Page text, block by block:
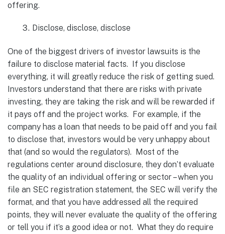
offering.
Disclose, disclose, disclose
One of the biggest drivers of investor lawsuits is the
failure to disclose material facts. If you disclose
everything, it will greatly reduce the risk of getting sued.
Investors understand that there are risks with private
investing, they are taking the risk and will be rewarded if
it pays off and the project works. For example, if the
company has a loan that needs to be paid off and you fail
to disclose that, investors would be very unhappy about
that (and so would the regulators). Most of the
regulations center around disclosure, they don’t evaluate
the quality of an individual offering or sector – when you
file an SEC registration statement, the SEC will verify the
format, and that you have addressed all the required
points, they will never evaluate the quality of the offering
or tell you if it’s a good idea or not. What they do require